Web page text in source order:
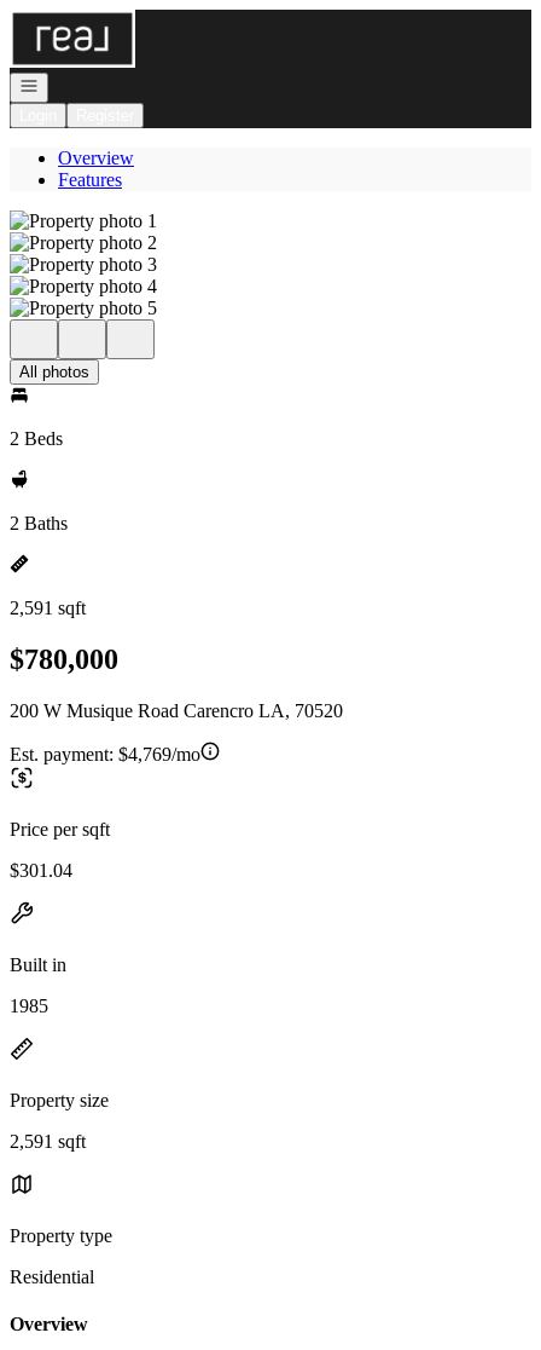
Go to: Homepage
Open navigation
Overview
Features
All photos
2 Beds
2 Baths
2,591 sqft
$780,000
200 W Musique Road Carencro LA, 70520
Est. payment: $4,769/mo
Price per sqft
$301.04
Built in
1985
Property size
2,591 sqft
Property type
Residential
Overview